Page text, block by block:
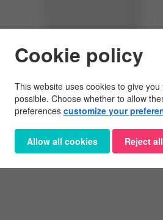
Cookie policy
This website uses cookies to give
possible. Choose whether to allow
preferences customize your
Allow all cookies Reject